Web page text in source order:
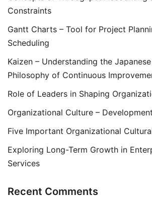
Constraints
Gantt Charts – Tool for Project
Scheduling
Kaizen – Understanding the
Philosophy of Continuous
Role of Leaders in Shaping
Organizational Culture –
Five Important Organizational
Exploring Long-Term Growth in
Services
Recent Comments